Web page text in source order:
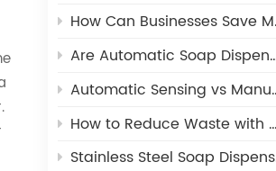
How Can Businesses Save Money with the Right Bathroom Dispensers?
Are Automatic Soap Dispensers More Sanitary?
Automatic Sensing vs Manual Pressing Soap Dispenser, Which Should You Choose?
How to Reduce Waste with Commercial Paper Towel Dispensers
Stainless Steel Soap Dispensers vs. Plastic Soap Dispensers: Which Lasts Longer?